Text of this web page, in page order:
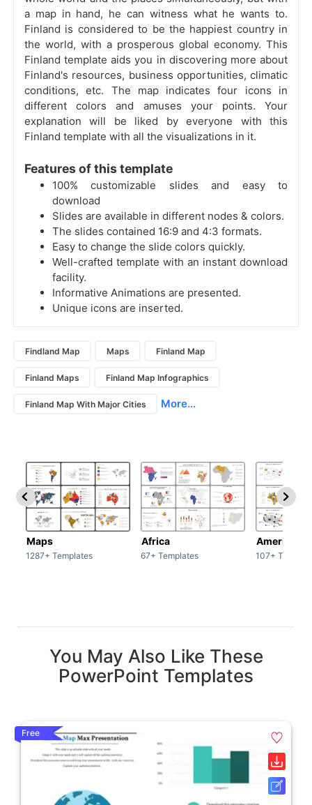
a map in hand, he can witness what he wants to.
Finland is considered to be the happiest country in
the world, with a prosperous global economy. This
Finland template aids you in discovering more about
Finland's resources, business opportunities, climatic
conditions, etc. The map indicates four icons in
different colors and amuses your points. Your
explanation will be liked by everyone with this
Finland template with all the visualizations in it.
Features of this template
100% customizable slides and easy to
download
Slides are available in different nodes & colors.
The slides contained 16:9 and 4:3 formats.
Easy to change the slide colors quickly.
Well-crafted template with an instant download
facility.
Informative Animations are presented.
Unique icons are inserted.
Findland Map Maps Finland Map
Finland Maps Finland Map Infographics
Finland Map With Major Cities More...
Maps
1287+ Templates
Africa
67+ Templates
America
107+
You May Also Like These
PowerPoint Templates
Free